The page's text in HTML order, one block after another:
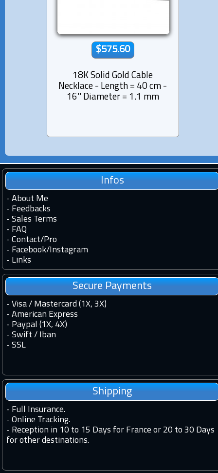
$575.60
18K Solid Gold Cable
Necklace - Length = 40 cm -
16'' Diameter = 1.1 mm
Infos
- About Me
- Feedbacks
- Sales Terms
- FAQ
- Contact/Pro
- Facebook/Instagram
- Links
Secure Payments
- Visa / Mastercard (1X, 3X)
- American Express
- Paypal (1X, 4X)
- Swift / Iban
- SSL
Shipping
- Full Insurance.
- Online Tracking.
- Reception in 10 to 15 Days for France or 20 to 30 Days
for other destinations.